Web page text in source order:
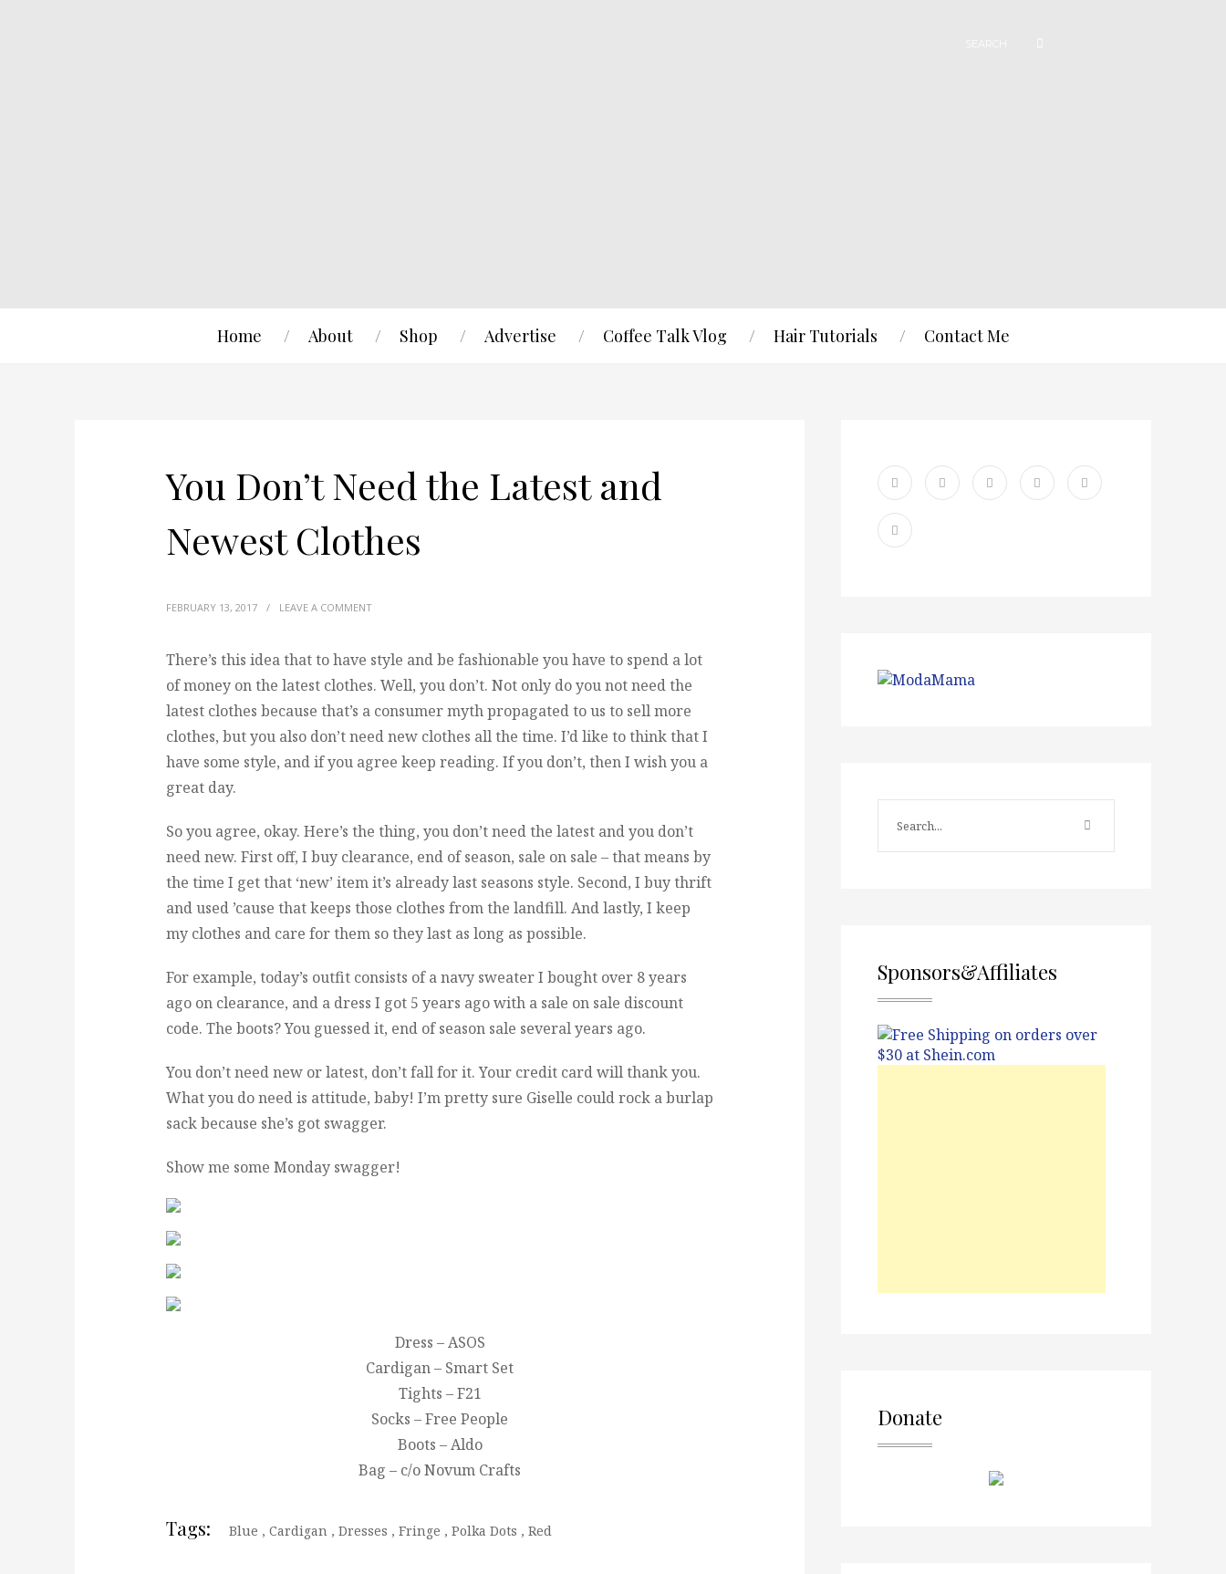
Home About Shop Advertise Coffee Talk Vlog Hair Tutorials Contact Me
You Don’t Need the Latest and
Newest Clothes
FEBRUARY 13, 2017 / LEAVE A COMMENT
There’s this idea that to have style and be fashionable you have to spend a lot
of money on the latest clothes. Well, you don’t. Not only do you not need the
latest clothes because that’s a consumer myth propagated to us to sell more
clothes, but you also don’t need new clothes all the time. I’d like to think that I
have some style, and if you agree keep reading. If you don’t, then I wish you a
great day.
So you agree, okay. Here’s the thing, you don’t need the latest and you don’t
need new. First off, I buy clearance, end of season, sale on sale – that means by
the time I get that ‘new’ item it’s already last seasons style. Second, I buy thrift
and used ’cause that keeps those clothes from the landfill. And lastly, I keep
my clothes and care for them so they last as long as possible.
For example, today’s outfit consists of a navy sweater I bought over 8 years
ago on clearance, and a dress I got 5 years ago with a sale on sale discount
code. The boots? You guessed it, end of season sale several years ago.
You don’t need new or latest, don’t fall for it. Your credit card will thank you.
What you do need is attitude, baby! I’m pretty sure Giselle could rock a burlap
sack because she’s got swagger.
Show me some Monday swagger!
Dress – ASOS
Cardigan – Smart Set
Tights – F21
Socks – Free People
Boots – Aldo
Bag – c/o Novum Crafts
Tags: Blue , Cardigan , Dresses , Fringe , Polka Dots , Red
Sponsors&Affiliates
Donate